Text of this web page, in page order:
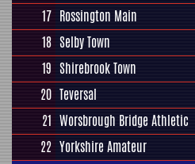
17 Rossington Main
18 Selby Town
19 Shirebrook Town
20 Teversal
21 Worsbrough Bridge Athletic
22 Yorkshire Amateur